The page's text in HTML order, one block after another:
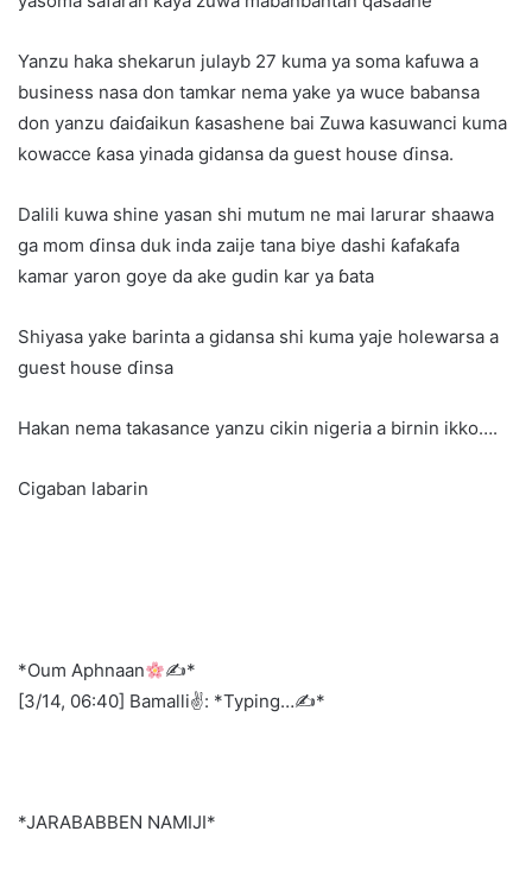
Yanzu haka shekarun julayb 27 kuma ya soma kafuwa a
business nasa don tamkar nema yake ya wuce babansa
don yanzu ɗaiɗaikun ƙasashene bai Zuwa kasuwanci kuma
kowacce ƙasa yinada gidansa da guest house ɗinsa.
Dalili kuwa shine yasan shi mutum ne mai larurar shaawa
ga mom ɗinsa duk inda zaije tana biye dashi ƙafaƙafa
kamar yaron goye da ake gudin kar ya ɓata
Shiyasa yake barinta a gidansa shi kuma yaje holewarsa a
guest house ɗinsa
Hakan nema takasance yanzu cikin nigeria a birnin ikko….
Cigaban labarin
*Oum Aphnaan ✍*
[3/14, 06:40] Bamalli✌️: *Typing…✍️*
*JARABABBEN NAMIJI*